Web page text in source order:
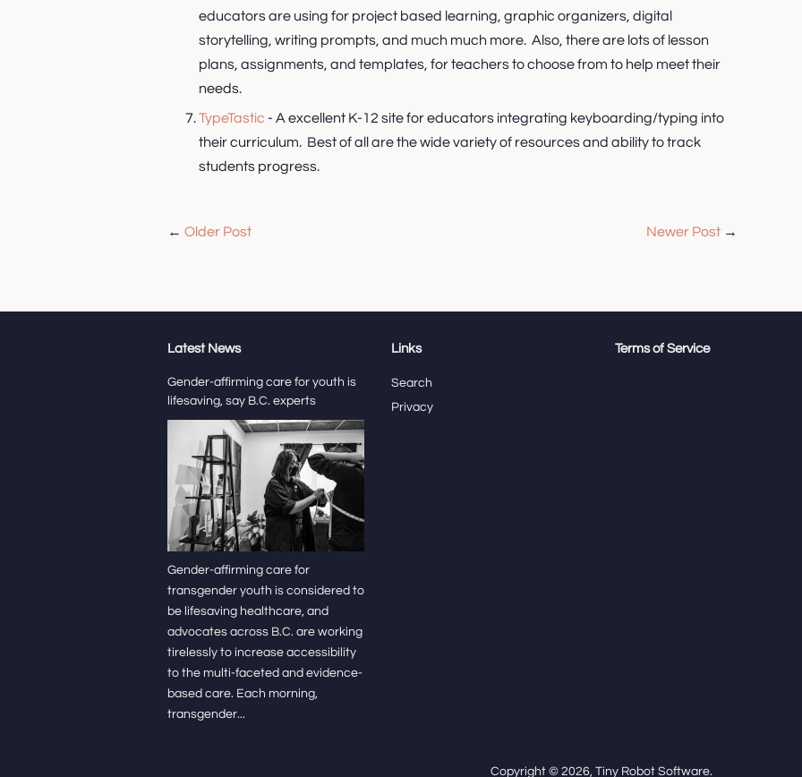
educators are using for project based learning, graphic organizers, digital
storytelling, writing prompts, and much much more. Also, there are lots of lesson
plans, assignments, and templates, for teachers to choose from to help meet their
needs.
TypeTastic - A excellent K-12 site for educators integrating keyboarding/typing into
their curriculum. Best of all are the wide variety of resources and ability to track
students progress.
← Older Post Newer Post→
Latest News
Gender-affirming care for youth is
lifesaving, say B.C. experts
Gender-affirming care for
transgender youth is considered to
be lifesaving healthcare, and
advocates across B.C. are working
tirelessly to increase accessibility
to the multi-faceted and evidence-
based care. Each morning,
transgender...
Links
Search
Privacy
Terms of Service
Copyright © 2026, Tiny Robot Software.